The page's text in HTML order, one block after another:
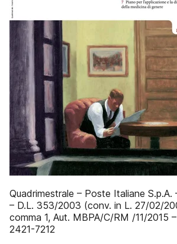
Quadrimestrale – Poste Italiane
– D.L. 353/2003 (conv. in L. 27/02/
comma 1, Aut. MBPA/C/RM /11/2015
2421-7212